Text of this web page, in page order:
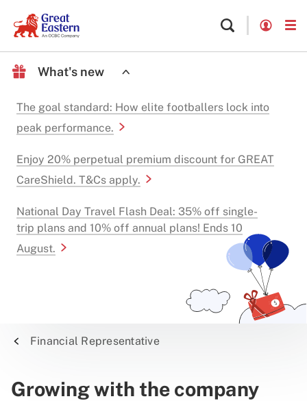
What's new
The goal standard: How elite footballers lock into
peak performance.
Enjoy 20% perpetual premium discount for GREAT
CareShield. T&Cs apply.
National Day Travel Flash Deal: 35% off single-
trip plans and 10% off annual plans! Ends 10
August.
Financial Representative
Growing with the company